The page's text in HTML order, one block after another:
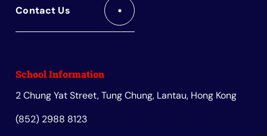
School Information
2 Chung Yat Street, Tung Chung, Lantau, Hong Kong
(852) 2988 8123
Contact Us